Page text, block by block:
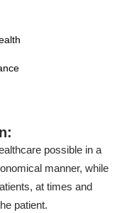
possible in a
manner, while
at times and
patient.